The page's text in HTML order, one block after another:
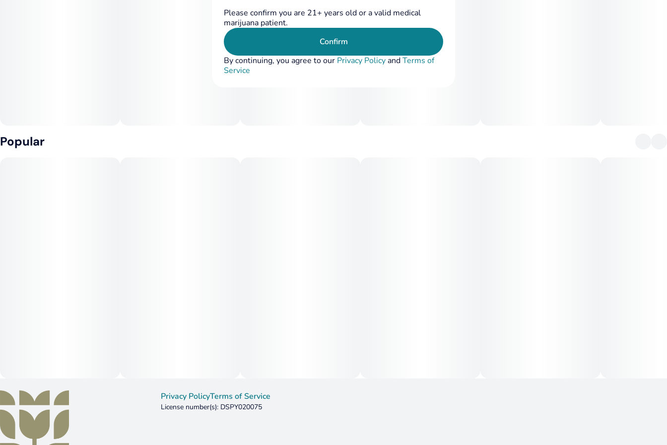
Popular
Privacy PolicyTerms of Service
License number(s): DSPY020075
Please confirm you are 21+ years old or a valid medical
marijuana patient.
Confirm
By continuing, you agree to our Privacy PolicyandTerms of
Service